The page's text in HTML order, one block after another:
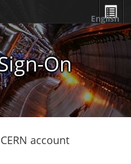
On
English
account